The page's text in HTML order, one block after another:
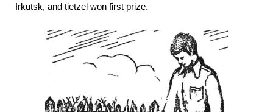
Irkutsk, and tietzel won first prize.